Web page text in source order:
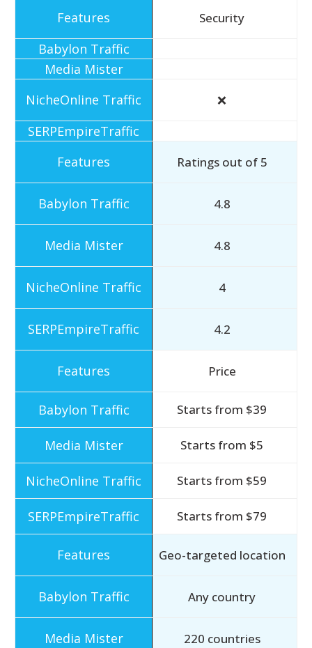
Security
❌
Ratings out of 5
4.8
4.8
4
4.2
Price
Starts from $39
Starts from $5
Starts from $59
Starts from $79
Geo-targeted location
Any country
220 countries